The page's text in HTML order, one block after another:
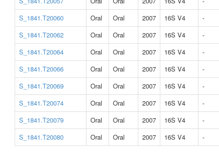
S_1841.T20060
Oral Oral 2007 16S V4
-
S_1841.T20062
Oral Oral 2007 16S V4
-
S_1841.T20064
Oral Oral 2007 16S V4
-
S_1841.T20066
Oral Oral 2007 16S V4
-
S_1841.T20069
Oral Oral 2007 16S V4
-
S_1841.T20074
Oral Oral 2007 16S V4
-
S_1841.T20079
Oral Oral 2007 16S V4
-
S_1841.T20080
Oral Oral 2007 16S V4 -